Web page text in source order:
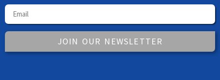
JOIN OUR NEWSLETTER